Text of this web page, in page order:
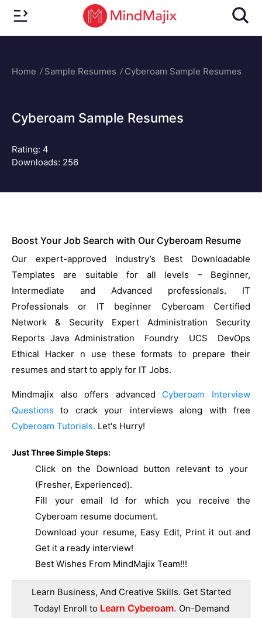
Home Sample Resumes Cyberoam Sample Resumes
Cyberoam Sample Resumes
Rating: 4
Downloads: 256
Boost Your Job Search with Our Cyberoam Resume
Our expert-approved Industry’s Best Downloadable
Templates are suitable for all levels – Beginner,
Intermediate and Advanced professionals. IT
Professionals or IT beginner Cyberoam Certified
Network & Security Expert Administration Security
Reports Java Administration Foundry UCS DevOps
Ethical Hacker n use these formats to prepare their
resumes and start to apply for IT Jobs.
Mindmajix also offers advanced Cyberoam Interview
Questions to crack your interviews along with free
Cyberoam Tutorials. Let's Hurry!
Just Three Simple Steps:
Click on the Download button relevant to your
(Fresher, Experienced).
Fill your email Id for which you receive the
Cyberoam resume document.
Download your resume, Easy Edit, Print it out and
Get it a ready interview!
Best Wishes From MindMajix Team!!!
Learn Business, And Creative Skills. Get Started
Today! Enroll to Learn Cyberoam. On-Demand